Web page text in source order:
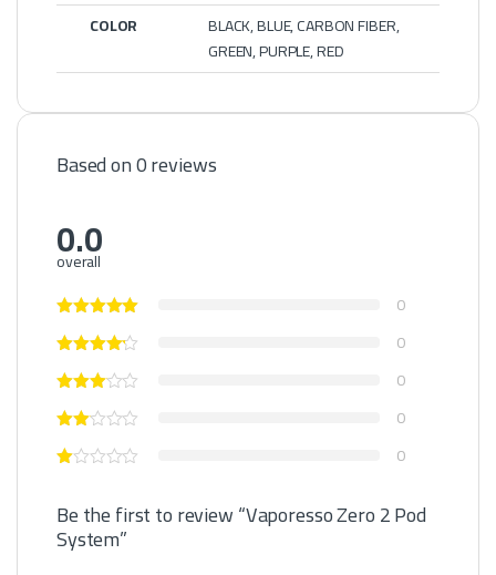
COLOR
BLACK, BLUE, CARBON FIBER,
GREEN, PURPLE, RED
Based on 0 reviews
0.0
overall
0
0
0
0
0
Be the first to review “Vaporesso Zero 2 Pod
System”